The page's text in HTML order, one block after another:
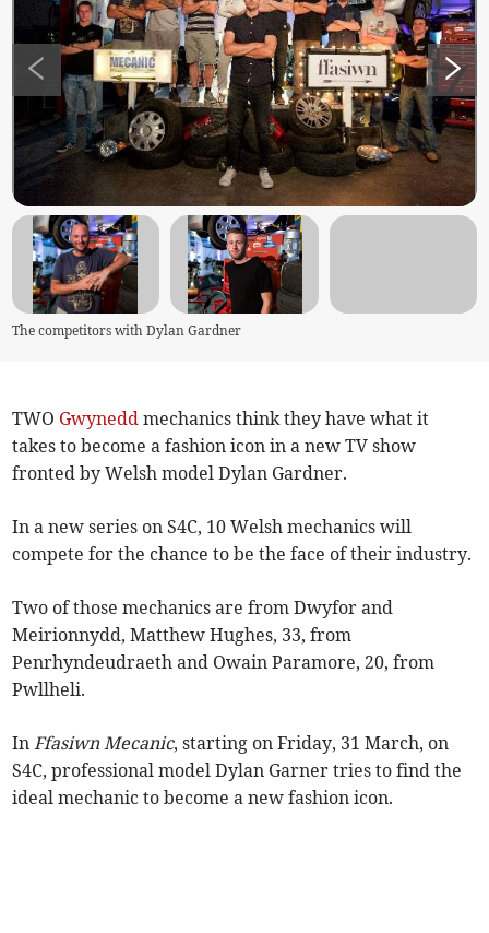
The competitors with Dylan Gardner
TWO Gwynedd mechanics think they have what it
takes to become a fashion icon in a new TV show
fronted by Welsh model Dylan Gardner.
In a new series on S4C, 10 Welsh mechanics will
compete for the chance to be the face of their industry.
Two of those mechanics are from Dwyfor and
Meirionnydd, Matthew Hughes, 33, from
Penrhyndeudraeth and Owain Paramore, 20, from
Pwllheli.
InFfasiwn Mecanic, starting on Friday, 31 March, on
S4C, professional model Dylan Garner tries to find the
ideal mechanic to become a new fashion icon.